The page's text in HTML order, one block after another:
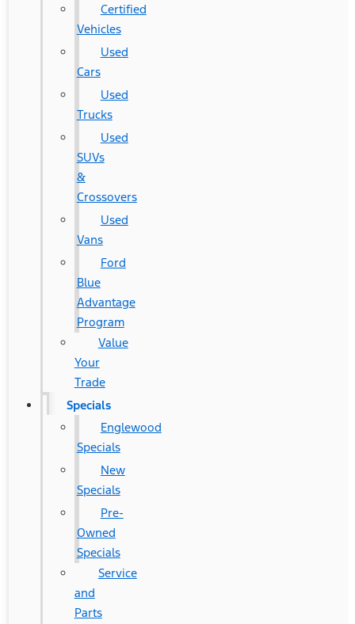
Certified
Vehicles
Used
Cars
Used
Trucks
Used
SUVs
&
Crossovers
Used
Vans
Ford
Blue
Advantage
Program
Value
Your
Trade
Specials
Englewood
Specials
New
Specials
Pre-
Owned
Specials
Service
and
Parts